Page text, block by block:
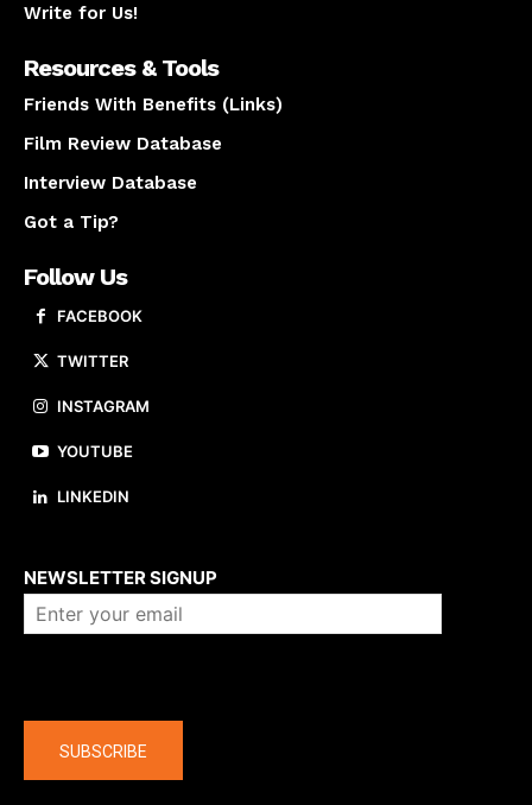
Write for Us!
Resources & Tools
Friends With Benefits (Links)
Film Review Database
Interview Database
Got a Tip?
Follow Us
FACEBOOK
TWITTER
INSTAGRAM
YOUTUBE
LINKEDIN
NEWSLETTER SIGNUP
SUBSCRIBE